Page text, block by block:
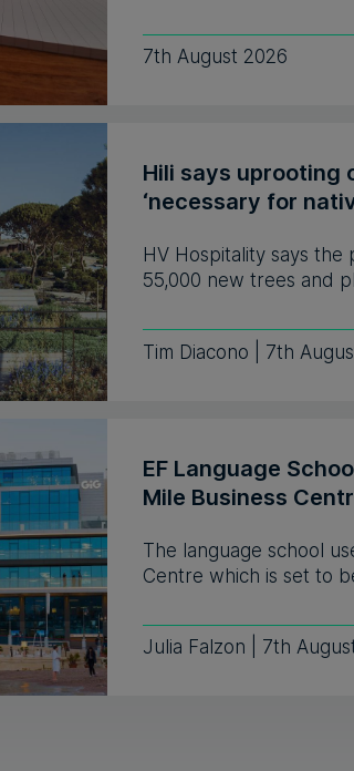
7th August 2026
Hili says uprooting
‘necessary for
HV Hospitality says
55,000 new trees and
Tim Diacono | 7th
EF Language
Mile Business
The language school
Centre which is set to
Julia Falzon | 7th